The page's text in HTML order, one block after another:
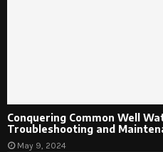
Conquering Common Well
Troubleshooting and
May 9, 2024